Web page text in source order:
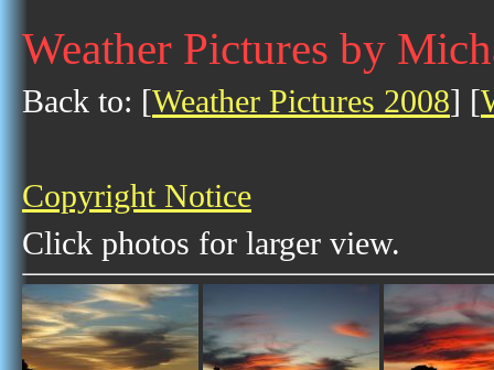
Weather Pictures by
Back to: [Weather Pictures 2008] [
Copyright Notice
Click photos for larger view.